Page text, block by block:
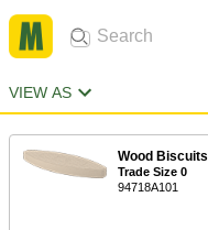
VIEW AS
Wood Biscuits
Trade Size 0
94718A101